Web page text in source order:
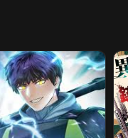
13
2023
8